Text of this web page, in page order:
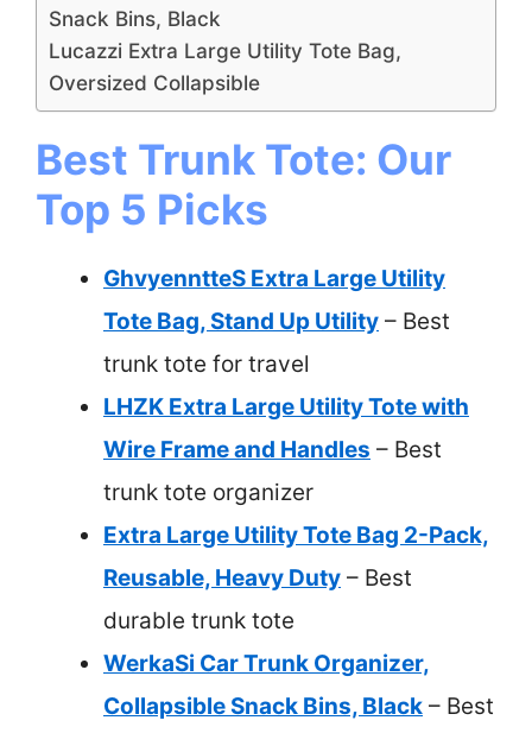
Snack Bins, Black
Lucazzi Extra Large Utility Tote Bag,
Oversized Collapsible
Best Trunk Tote: Our
Top 5 Picks
GhvyenntteS Extra Large Utility
Tote Bag, Stand Up Utility – Best
trunk tote for travel
LHZK Extra Large Utility Tote with
Wire Frame and Handles – Best
trunk tote organizer
Extra Large Utility Tote Bag 2-Pack,
Reusable, Heavy Duty – Best
durable trunk tote
WerkaSi Car Trunk Organizer,
Collapsible Snack Bins, Black – Best